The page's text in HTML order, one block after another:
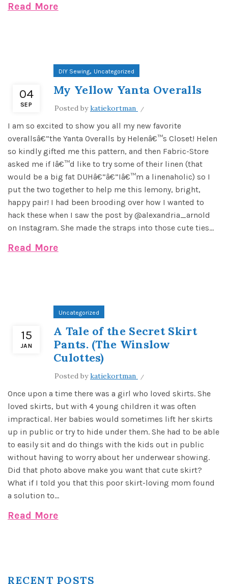
Read More
04
SEP
DIY Sewing, Uncategorized
My Yellow Yanta Overalls
Posted bykatiekortman
I am so excited to show you all my new favorite
overallsâ€”the Yanta Overalls by Helenâ€™s Closet! Helen
so kindly gifted me this pattern, and then Fabric-Store
asked me if Iâ€™d like to try some of their linen (that
would be a big fat DUHâ€”â€”Iâ€™m a linenaholic) so I
put the two together to help me this lemony, bright,
happy pair! I had been brooding over how I wanted to
hack these when I saw the post by @alexandria_arnold
on Instagram. She made the straps into those cute ties...
Read More
15
JAN
Uncategorized
A Tale of the Secret Skirt
Pants. (The Winslow
Culottes)
Posted bykatiekortman
Once upon a time there was a girl who loved skirts. She
loved skirts, but with 4 young children it was often
impractical. Her babies would sometimes lift her skirts
up in public or try to hide under them. She had to be able
to easily sit and do things with the kids out in public
without having to worry about her underwear showing.
Did that photo above make you want that cute skirt?
What if I told you that this poor skirt-loving mom found
a solution to...
Read More
RECENT POSTS